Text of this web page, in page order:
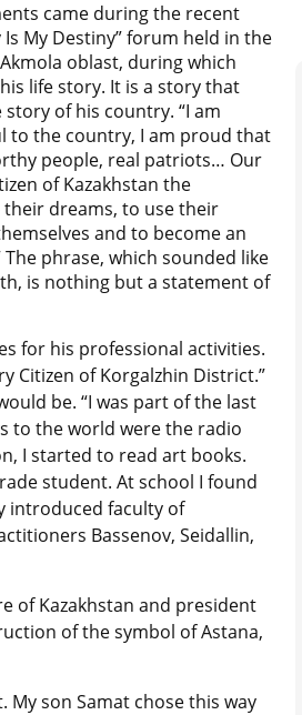
came during the recent
Is My Destiny” forum held in the
oblast, during which
life story. It is a story that
of his country. “I am
to the country, I am proud that
people, real patriots… Our
of Kazakhstan the
dreams, to use their
and to become an
phrase, which sounded like
is nothing but a statement of
for his professional activities.
Citizen of Korgalzhin District.”
be. “I was part of the last
to the world were the radio
I started to read art books.
student. At school I found
introduced faculty of
Bassenov, Seidallin,
of Kazakhstan and president
of the symbol of Astana,
My son Samat chose this way